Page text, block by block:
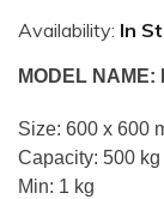
Availability: In
MODEL
Size: 600 x 600
Capacity: 500 kg
Min: 1 kg